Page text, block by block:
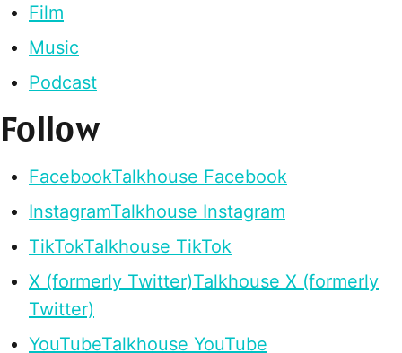
Film
Music
Podcast
Follow
FacebookTalkhouse Facebook
InstagramTalkhouse Instagram
TikTokTalkhouse TikTok
X (formerly Twitter)Talkhouse X (formerly
Twitter)
YouTubeTalkhouse YouTube